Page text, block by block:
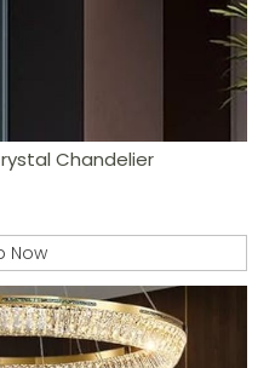
Chandelier
Now